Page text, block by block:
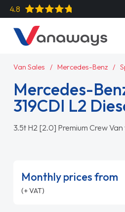
4.8
Van Sales Mercedes-Benz
Mercedes-
319CDI L2
3.5t H2 [2.0] Premium Crew
Monthly prices from
(+ VAT)